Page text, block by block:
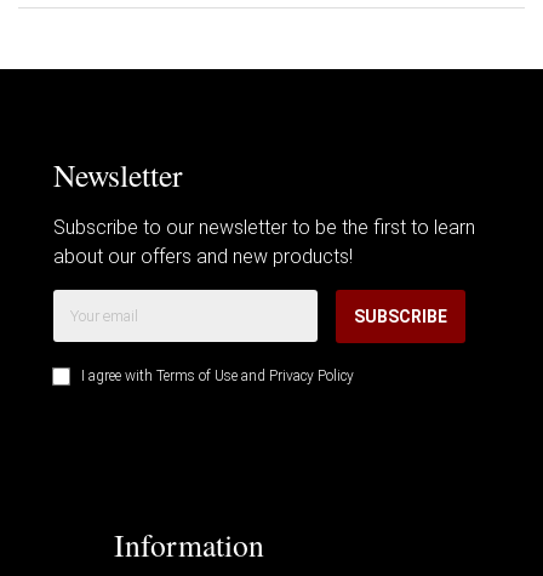
Newsletter
Subscribe to our newsletter to be the first to learn
about our offers and new products!
SUBSCRIBE
I agree with Terms of Use and Privacy Policy
Information